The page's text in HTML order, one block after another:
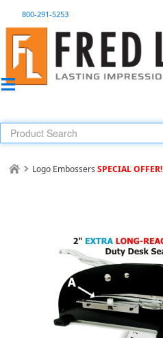
800-291-5253
Logo EmbossersSPECIAL OFFER!